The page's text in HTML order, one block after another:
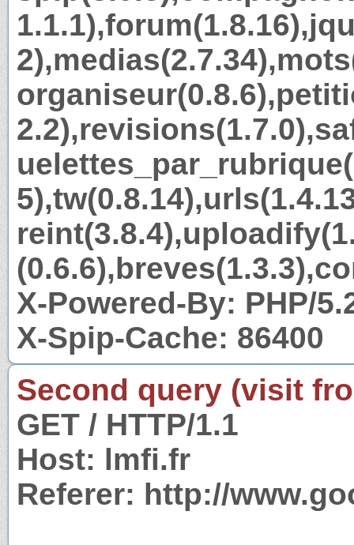
X-Powered-By: PHP/
X-Spip-Cache: 86400
Second query (visit
GET / HTTP/1.1
Host: lmfi.fr
Referer: http://